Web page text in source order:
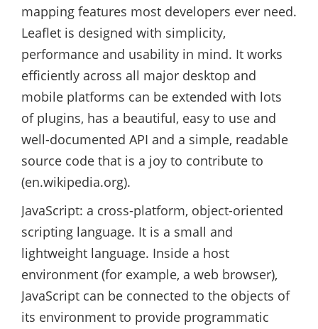
mapping features most developers ever need.
Leaflet is designed with simplicity,
performance and usability in mind. It works
efficiently across all major desktop and
mobile platforms can be extended with lots
of plugins, has a beautiful, easy to use and
well-documented API and a simple, readable
source code that is a joy to contribute to
(en.wikipedia.org).
JavaScript: a cross-platform, object-oriented
scripting language. It is a small and
lightweight language. Inside a host
environment (for example, a web browser),
JavaScript can be connected to the objects of
its environment to provide programmatic